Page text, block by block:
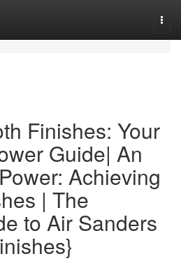
Finishes: Your
Guide| An
Achieving
| The
to Air Sanders